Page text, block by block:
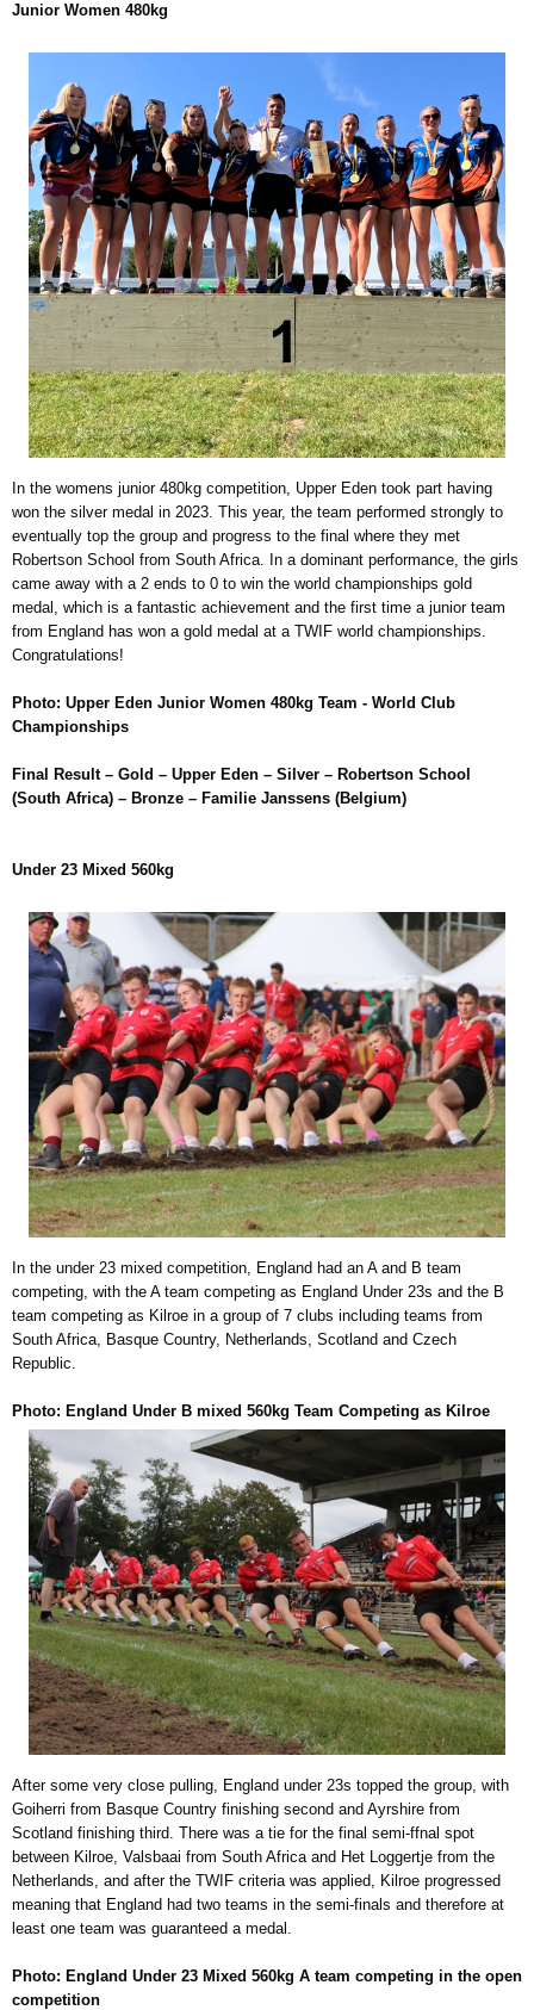
Junior Women 480kg
In the womens junior 480kg competition, Upper Eden took part having
won the silver medal in 2023. This year, the team performed strongly to
eventually top the group and progress to the final where they met
Robertson School from South Africa. In a dominant performance, the girls
came away with a 2 ends to 0 to win the world championships gold
medal, which is a fantastic achievement and the first time a junior team
from England has won a gold medal at a TWIF world championships.
Congratulations!
Photo: Upper Eden Junior Women 480kg Team - World Club
Championships
Final Result – Gold – Upper Eden – Silver – Robertson School
(South Africa) – Bronze – Familie Janssens (Belgium)
Under 23 Mixed 560kg
In the under 23 mixed competition, England had an A and B team
competing, with the A team competing as England Under 23s and the B
team competing as Kilroe in a group of 7 clubs including teams from
South Africa, Basque Country, Netherlands, Scotland and Czech
Republic.
Photo: England Under B mixed 560kg Team Competing as Kilroe
After some very close pulling, England under 23s topped the group, with
Goiherri from Basque Country finishing second and Ayrshire from
Scotland finishing third. There was a tie for the final semi-ffnal spot
between Kilroe, Valsbaai from South Africa and Het Loggertje from the
Netherlands, and after the TWIF criteria was applied, Kilroe progressed
meaning that England had two teams in the semi-finals and therefore at
least one team was guaranteed a medal.
Photo: England Under 23 Mixed 560kg A team competing in the open
competition